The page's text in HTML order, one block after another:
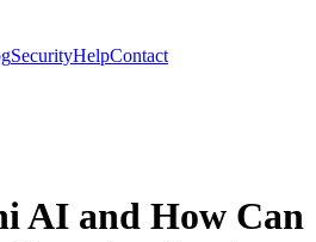
SecurityHelpContact
AI and How Can